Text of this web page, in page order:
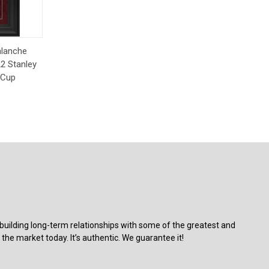
Stanley
long-term relationships with some of the greatest and
market today. It’s authentic. We guarantee it!